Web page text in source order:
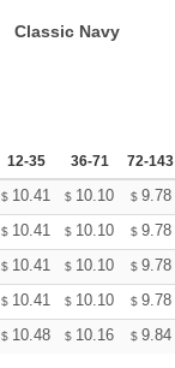
Classic Navy
12-35 36-71 72-143
$ 10.41 $ 10.10 $ 9.78
$ 10.41 $ 10.10 $ 9.78
$ 10.41 $ 10.10 $ 9.78
$ 10.41 $ 10.10 $ 9.78
$ 10.48 $ 10.16 $ 9.84